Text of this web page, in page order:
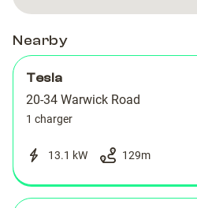
Nearby
Tesla
20-34 Warwick Road
1 charger
13.1 kW 129m